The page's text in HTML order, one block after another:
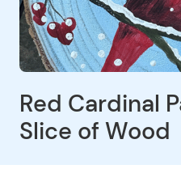
Red Cardinal
Slice of Wood